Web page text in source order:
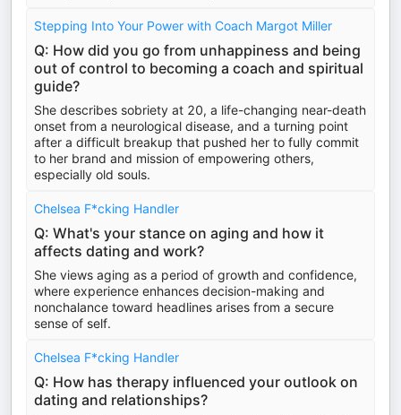
Stepping Into Your Power with Coach Margot Miller
Q: How did you go from unhappiness and being
out of control to becoming a coach and spiritual
guide?
She describes sobriety at 20, a life-changing near-death
onset from a neurological disease, and a turning point
after a difficult breakup that pushed her to fully commit
to her brand and mission of empowering others,
especially old souls.
Chelsea F*cking Handler
Q: What's your stance on aging and how it
affects dating and work?
She views aging as a period of growth and confidence,
where experience enhances decision-making and
nonchalance toward headlines arises from a secure
sense of self.
Chelsea F*cking Handler
Q: How has therapy influenced your outlook on
dating and relationships?